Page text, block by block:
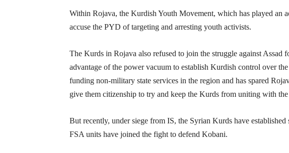
Within Rojava, the Kurdish Youth Movement, which has played an
accuse the PYD of targeting and arresting youth activists.
The Kurds in Rojava also refused to join the struggle against Assad
advantage of the power vacuum to establish Kurdish control over
funding non-military state services in the region and has spared
give them citizenship to try and keep the Kurds from uniting with
But recently, under siege from IS, the Syrian Kurds have
FSA units have joined the fight to defend Kobani.